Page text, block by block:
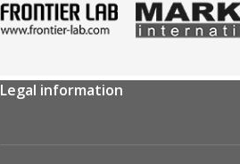
Legal information